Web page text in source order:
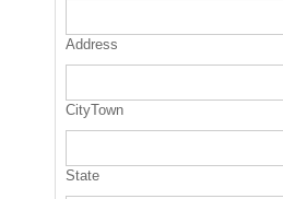
Address
CityTown
State